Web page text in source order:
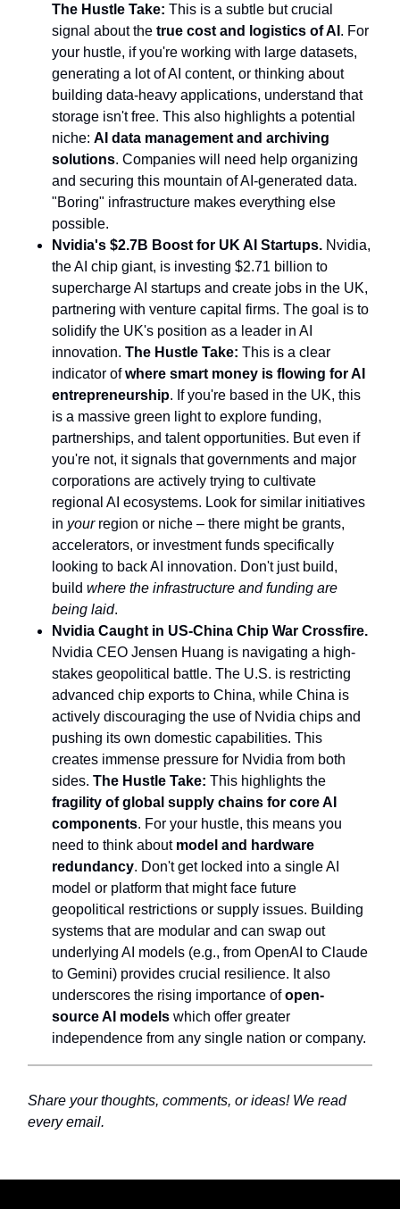
The Hustle Take: This is a subtle but crucial
signal about the true cost and logistics of AI . For
your hustle, if you're working with large datasets,
generating a lot of AI content, or thinking about
building data-heavy applications, understand that
storage isn't free. This also highlights a potential
niche: AI data management and archiving
solutions. Companies will need help organizing
and securing this mountain of AI-generated data.
"Boring" infrastructure makes everything else
possible.
Nvidia's $2.7B Boost for UK AI Startups. Nvidia,
the AI chip giant, is investing $2.71 billion to
supercharge AI startups and create jobs in the UK,
partnering with venture capital firms. The goal is to
solidify the UK's position as a leader in AI
innovation. The Hustle Take: This is a clear
indicator ofwhere smart money is flowing for AI
entrepreneurship. If you're based in the UK, this
is a massive green light to explore funding,
partnerships, and talent opportunities. But even if
you're not, it signals that governments and major
corporations are actively trying to cultivate
regional AI ecosystems. Look for similar initiatives
in yourregion or niche – there might be grants,
accelerators, or investment funds specifically
looking to back AI innovation. Don't just build,
build where the infrastructure and funding are
being laid.
Nvidia Caught in US-China Chip War Crossfire.
Nvidia CEO Jensen Huang is navigating a high-
stakes geopolitical battle. The U.S. is restricting
advanced chip exports to China, while China is
actively discouraging the use of Nvidia chips and
pushing its own domestic capabilities. This
creates immense pressure for Nvidia from both
sides. The Hustle Take: This highlights the
fragility of global supply chains for core AI
components. For your hustle, this means you
need to think about model and hardware
redundancy. Don't get locked into a single AI
model or platform that might face future
geopolitical restrictions or supply issues. Building
systems that are modular and can swap out
underlying AI models (e.g., from OpenAI to Claude
to Gemini) provides crucial resilience. It also
underscores the rising importance ofopen-
source AI models which offer greater
independence from any single nation or company.
Share your thoughts, comments, or ideas! We read
every email.